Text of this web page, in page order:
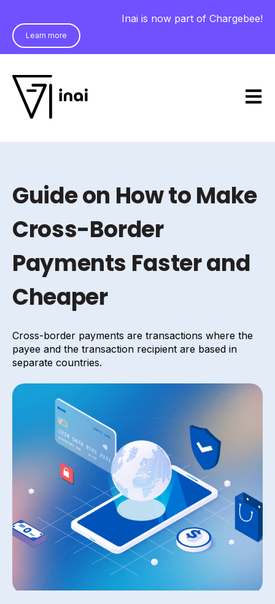
Inai is now part of Chargebee!
Learn more
Open
Guide on How to Make
Cross-Border
Payments Faster and
Cheaper
Cross-border payments are transactions where the
payee and the transaction recipient are based in
separate countries.